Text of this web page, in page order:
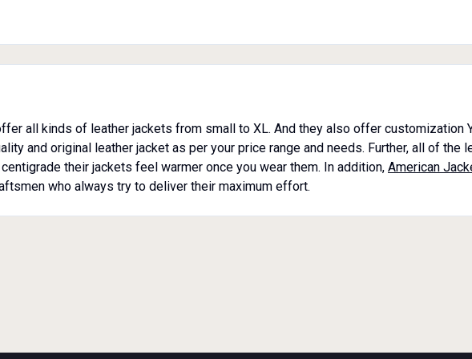
all kinds of leather jackets from small to XL. And they also offer customization
and original leather jacket as per your price range and needs. Further, all of the
their jackets feel warmer once you wear them. In addition, American
who always try to deliver their maximum effort.